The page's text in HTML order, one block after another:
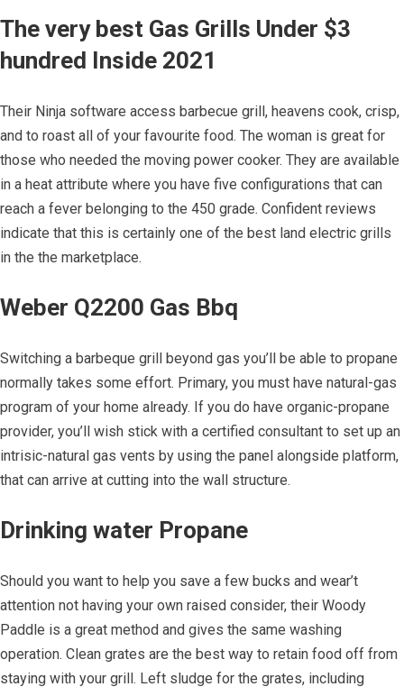
The very best Gas Grills Under $3
hundred Inside 2021
Their Ninja software access barbecue grill, heavens cook, crisp,
and to roast all of your favourite food. The woman is great for
those who needed the moving power cooker. They are available
in a heat attribute where you have five configurations that can
reach a fever belonging to the 450 grade. Confident reviews
indicate that this is certainly one of the best land electric grills
in the the marketplace.
Weber Q2200 Gas Bbq
Switching a barbeque grill beyond gas you’ll be able to propane
normally takes some effort. Primary, you must have natural-gas
program of your home already. If you do have organic-propane
provider, you’ll wish stick with a certified consultant to set up an
intrisic-natural gas vents by using the panel alongside platform,
that can arrive at cutting into the wall structure.
Drinking water Propane
Should you want to help you save a few bucks and wear’t
attention not having your own raised consider, their Woody
Paddle is a great method and gives the same washing
operation. Clean grates are the best way to retain food off from
staying with your grill. Left sludge for the grates, including